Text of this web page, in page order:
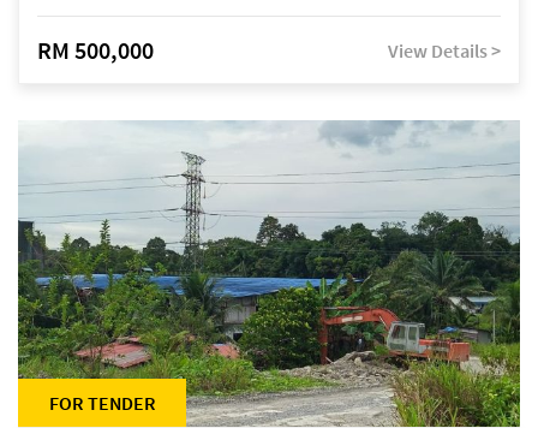
RM 500,000 View Details >
FOR TENDER